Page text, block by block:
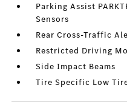
Parking Assist
Sensors
Rear Cross-Traffic
Restricted Driving
Side Impact Beams
Tire Specific Low